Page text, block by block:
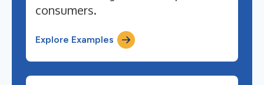
consumers.
Explore Examples